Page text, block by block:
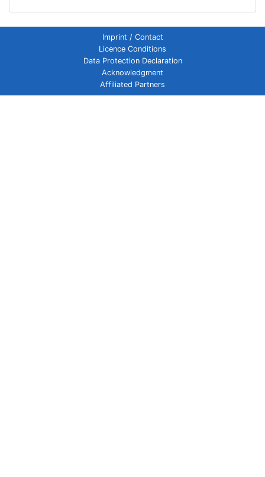
Imprint / Contact
Licence Conditions
Data Protection Declaration
Acknowledgment
Affiliated Partners